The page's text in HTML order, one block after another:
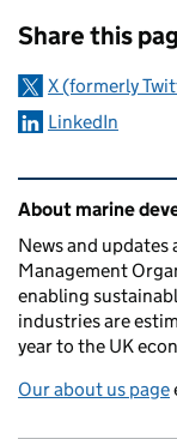
Share this
X (formerly
LinkedIn
Related
About marine
News and
Management
enabling
industries are
year to the UK
Our about us page